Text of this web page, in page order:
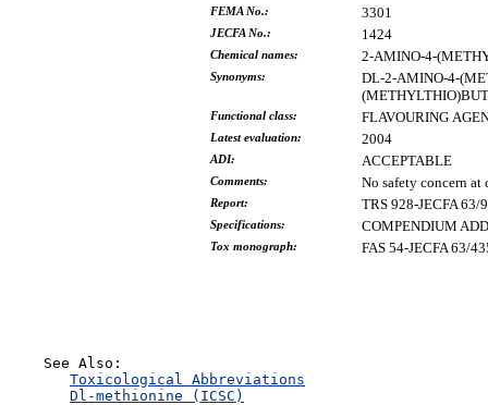
FEMA No.: 3301
JECFA No.: 1424
Chemical names: 2-AMINO-4-
Synonyms:
DL-2-AMINO-4-
Functional class: FLAVOURING
Latest evaluation: 2004
ADI: ACCEPTABLE
Comments: No safety concern at
Report: TRS 928-JECFA 63/
Specifications: COMPENDIUM
Tox monograph: FAS 54-JECFA 63/
    See Also:
Toxicological Abbreviations
Dl-methionine (ICSC)